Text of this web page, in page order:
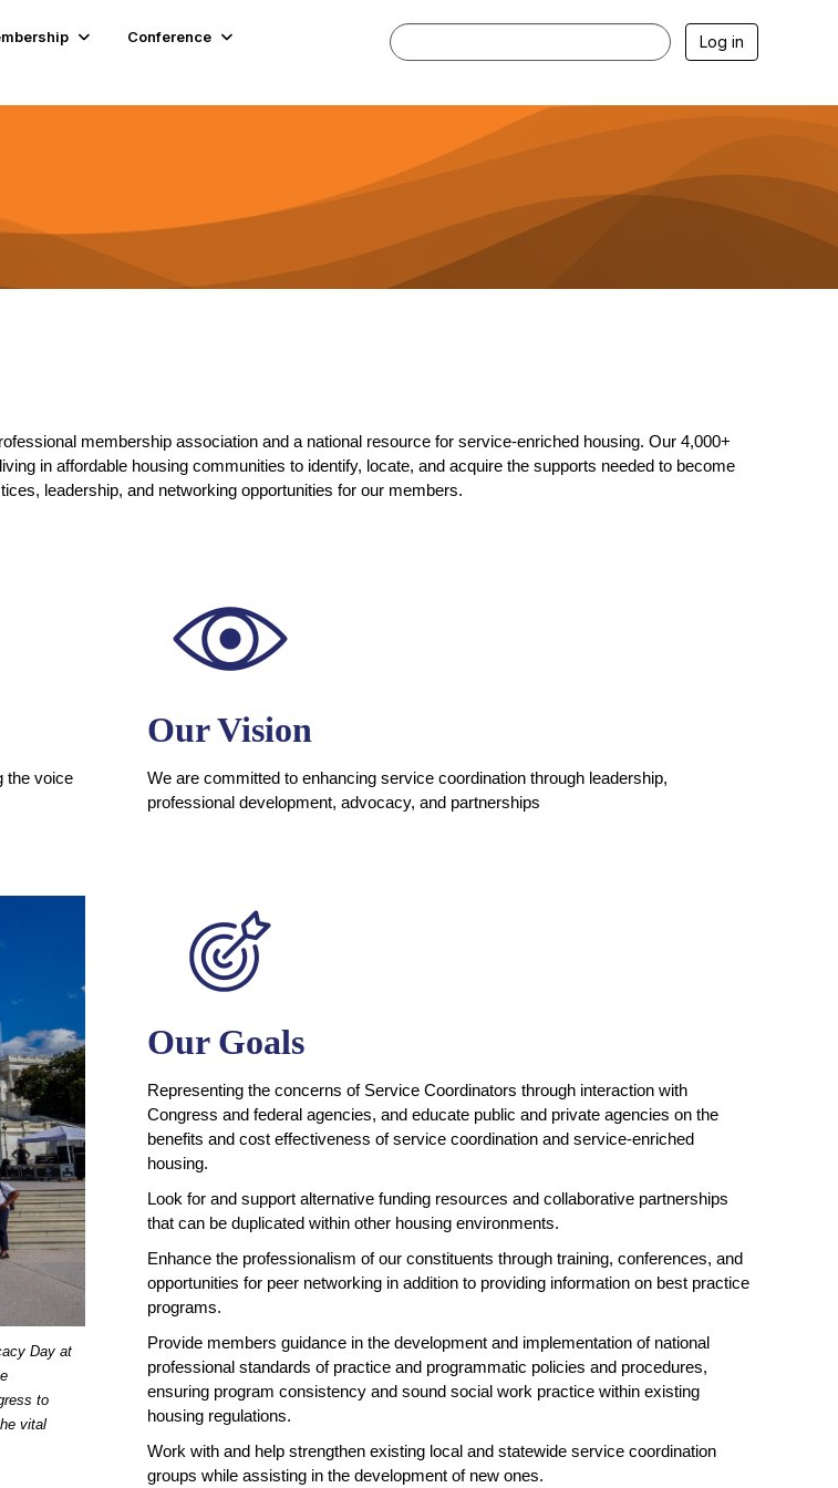
Conference
Log in
membership association and a national resource for service-enriched housing. Our 4,000+
in affordable housing communities to identify, locate, and acquire the supports needed to become
leadership, and networking opportunities for our members.
the voice
Our Vision
We are committed to enhancing service coordination through leadership,
professional development, advocacy, and partnerships
Day at
to
vital
Our Goals
Representing the concerns of Service Coordinators through interaction with
Congress and federal agencies, and educate public and private agencies on the
benefits and cost effectiveness of service coordination and service-enriched
housing.
Look for and support alternative funding resources and collaborative partnerships
that can be duplicated within other housing environments.
Enhance the professionalism of our constituents through training, conferences, and
opportunities for peer networking in addition to providing information on best practice
programs.
Provide members guidance in the development and implementation of national
professional standards of practice and programmatic policies and procedures,
ensuring program consistency and sound social work practice within existing
housing regulations.
Work with and help strengthen existing local and statewide service coordination
groups while assisting in the development of new ones.